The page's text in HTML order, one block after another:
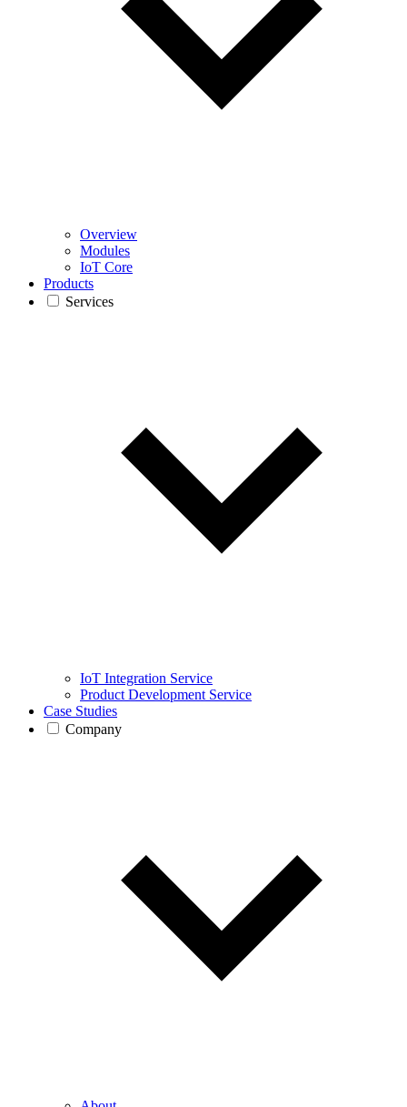
Overview
Modules
IoT Core
Products
Services
IoT Integration Service
Product Development Service
Case Studies
Company